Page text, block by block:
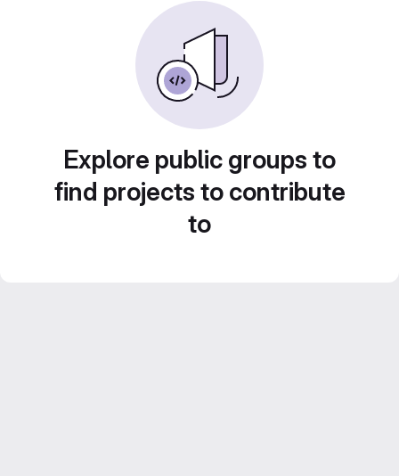
Explore public groups to
find projects to contribute
to